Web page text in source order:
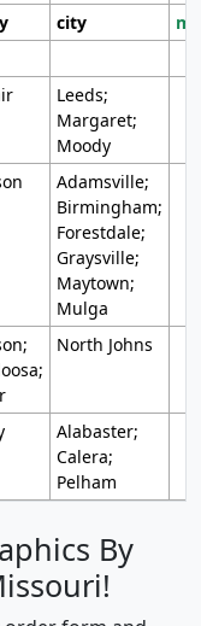
city
Leeds;
Margaret;
Moody
Adamsville;
Birmingham;
Forestdale;
Graysville;
Maytown;
Mulga
North Johns
Alabaster;
Calera;
Pelham
By